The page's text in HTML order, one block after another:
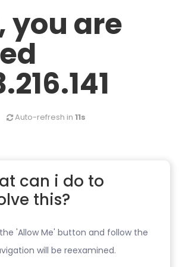
you are
Auto-refresh in 11s
can i do to
this?
'Allow Me' button and follow the
will be reexamined.